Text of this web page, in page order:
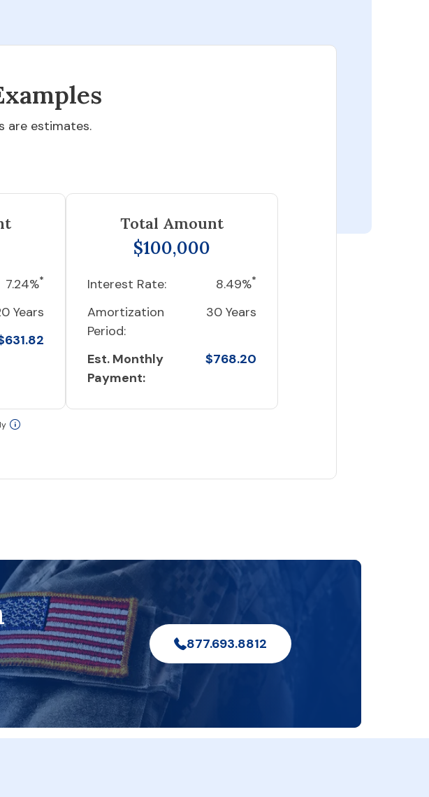
are estimates.
7.24%*
Years
Total Amount
$100,000
Interest Rate: 8.49%*
Amortization
Period:
30 Years
Est. Monthly
Payment:
$768.20
877.693.8812